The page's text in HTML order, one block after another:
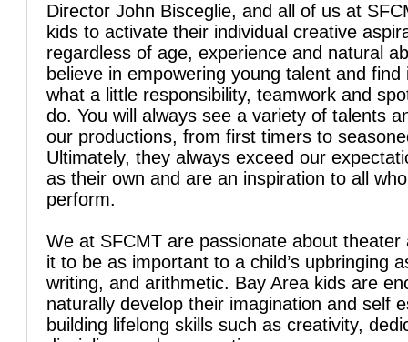
Director John Bisceglie, and all of us at
kids to activate their individual creative
regardless of age, experience and natural
believe in empowering young talent and find
what a little responsibility, teamwork and
do. You will always see a variety of talents
our productions, from first timers to
Ultimately, they always exceed our
as their own and are an inspiration to all
perform.
We at SFCMT are passionate about theater
it to be as important to a child’s upbringing
writing, and arithmetic. Bay Area kids are
naturally develop their imagination and self
building lifelong skills such as creativity,